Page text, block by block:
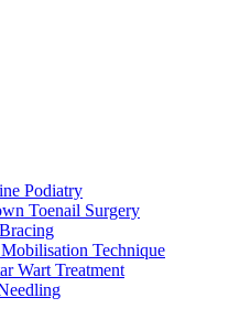
Podiatry
Toenail Surgery
Technique
Wart Treatment